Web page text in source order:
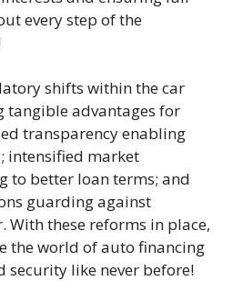
every step of the
shifts within the car
tangible advantages for
transparency enabling
intensified market
to better loan terms; and
guarding against
With these reforms in place,
the world of auto financing
security like never before!